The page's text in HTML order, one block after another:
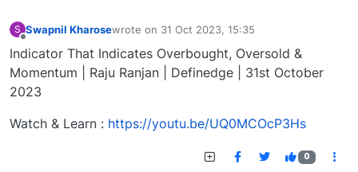
S Swapnil Kharosewrote on 31 Oct 2023, 15:35
last edited by
Indicator That Indicates Overbought, Oversold &
Momentum | Raju Ranjan | Definedge | 31st October
2023
Watch & Learn : https://youtu.be/UQ0MCOcP3Hs
0